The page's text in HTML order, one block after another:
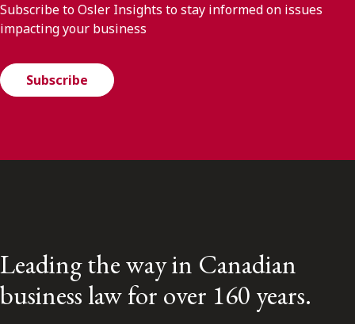
Subscribe to Osler Insights to stay informed on issues
impacting your business
Subscribe
Leading the way in Canadian
business law for over 160 years.